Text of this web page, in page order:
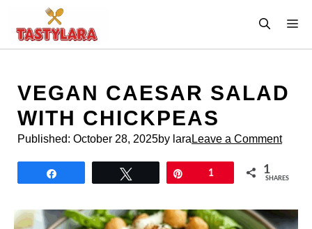
content
VEGAN CAESAR SALAD
WITH CHICKPEAS
Published: October 28, 2025by lara Leave a Comment
1 1
SHARES